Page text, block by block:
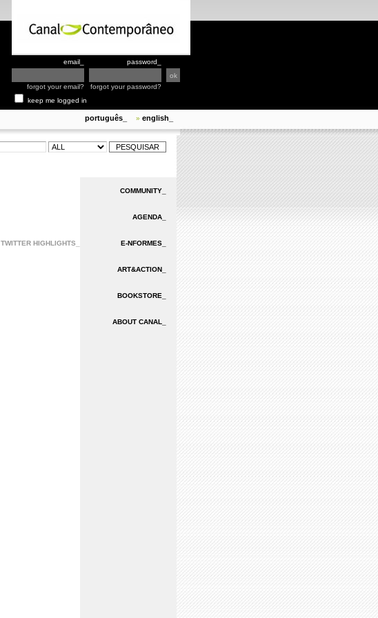
email_ password_
forgot your email?
forgot your password?
keep me logged in
português_ » english_
TWITTER HIGHLIGHTS_
COMMUNITY_
AGENDA_
E-NFORMES_
ART&ACTION_
BOOKSTORE_
ABOUT CANAL_